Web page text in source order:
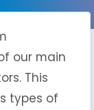
our main
This
types of